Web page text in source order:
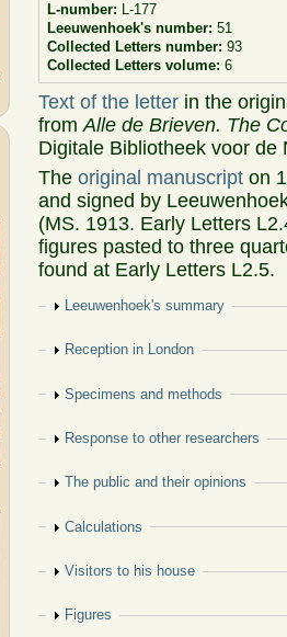
L-number: L-177
Leeuwenhoek's number: 51
Collected Letters number: 93
Collected Letters volume: 6
Text of the letter in the
fromAlle de Brieven. The
Digitale Bibliotheek voor de
Theoriginal manuscript on
and signed by
(MS. 1913. Early Letters
figures pasted to three
found at Early Letters L2.5.
Show
Leeuwenhoek's summary
Show
Reception in London
Show
Specimens and methods
Show
Response to other researchers
Show
The public and their opinions
Show
Calculations
Show
Visitors to his house
Show
Figures